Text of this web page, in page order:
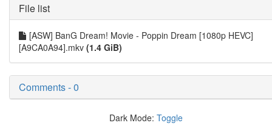
File list
[ASW] BanG Dream! Movie - Poppin Dream [1080p HEVC]
[A9CA0A94].mkv (1.4 GiB)
Comments - 0
Dark Mode: Toggle